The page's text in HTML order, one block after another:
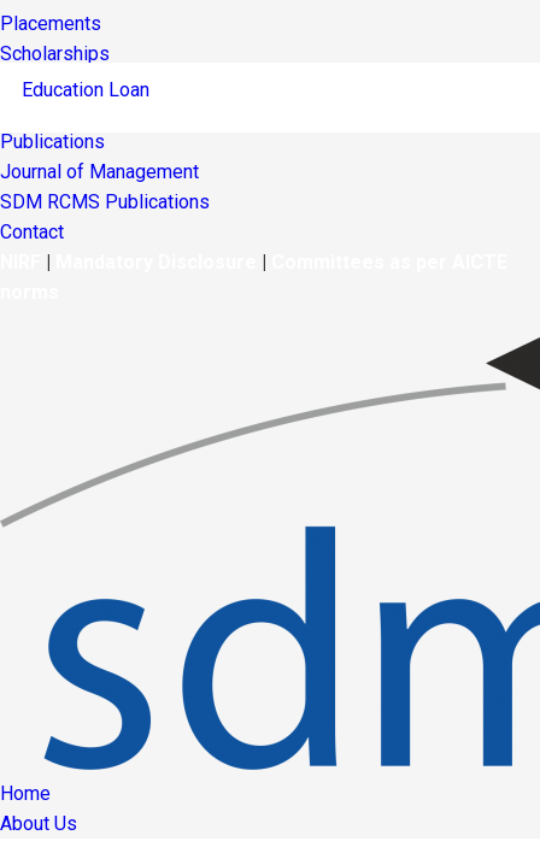
Placements
Scholarships
Education Loan
Publications
Journal of Management
SDM RCMS Publications
Contact
| |
Home
About Us